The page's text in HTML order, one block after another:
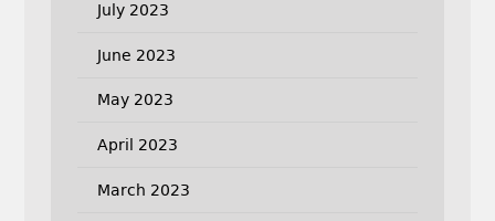
July 2023
June 2023
May 2023
April 2023
March 2023